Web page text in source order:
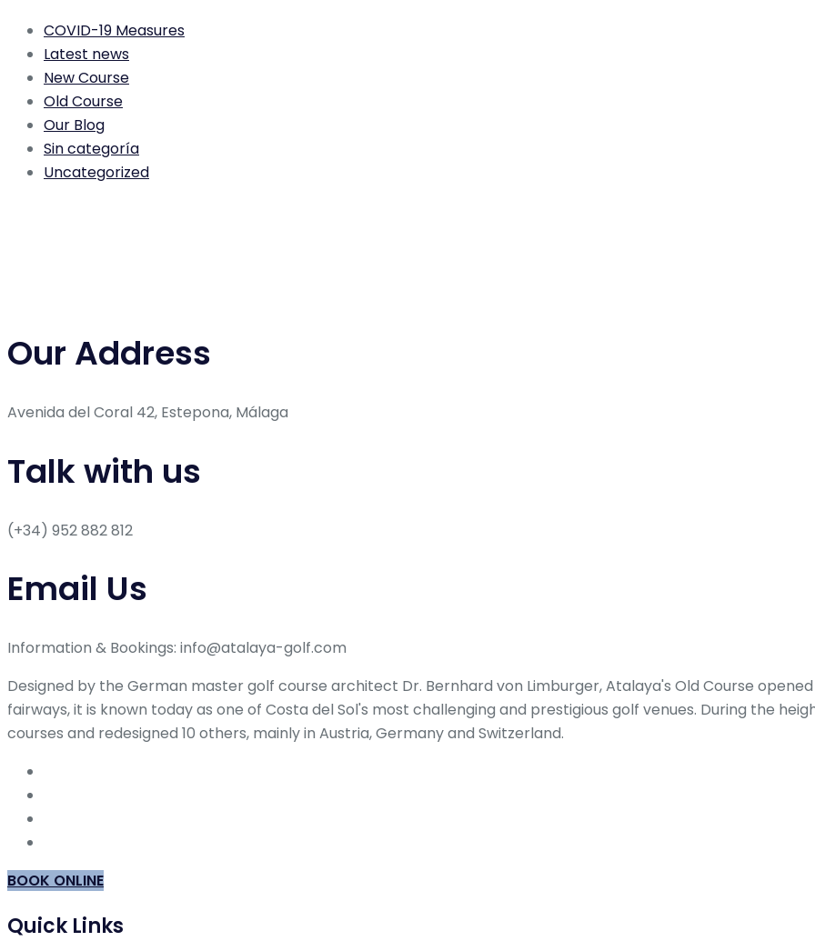
COVID-19 Measures
Latest news
New Course
Old Course
Our Blog
Sin categoría
Uncategorized
Our Address
Avenida del Coral 42, Estepona, Málaga
Talk with us
(+34) 952 882 812
Email Us
Information & Bookings: info@atalaya-golf.com
Designed by the German master golf course architect Dr. Bernhard von Limburger, Atalaya's Old Course
fairways, it is known today as one of Costa del Sol's most challenging and prestigious golf venues. During the
courses and redesigned 10 others, mainly in Austria, Germany and Switzerland.
BOOK ONLINE
Quick Links